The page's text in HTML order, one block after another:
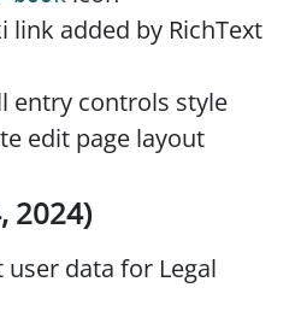
link added by RichText
entry controls style
edit page layout
2024)
user data for Legal